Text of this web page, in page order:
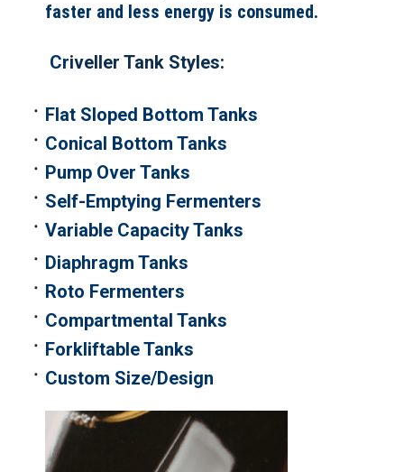
faster and less energy is consumed.
Criveller Tank Styles:
Flat Sloped Bottom Tanks
Conical Bottom Tanks
Pump Over Tanks
Self-Emptying Fermenters
Variable Capacity Tanks
Diaphragm Tanks
Roto Fermenters
Compartmental Tanks
Forkliftable Tanks
Custom Size/Design